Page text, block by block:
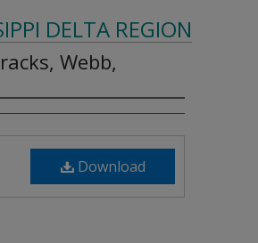
DELTA REGION
Webb,
Download